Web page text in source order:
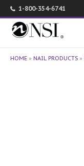
1-800-354-6741
HOME » NAIL PRODUCTS »